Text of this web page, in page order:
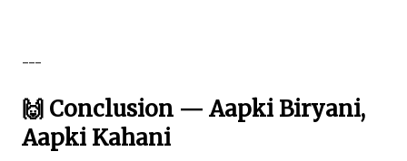
---
🙌 Conclusion — Aapki Biryani,
Aapki Kahani